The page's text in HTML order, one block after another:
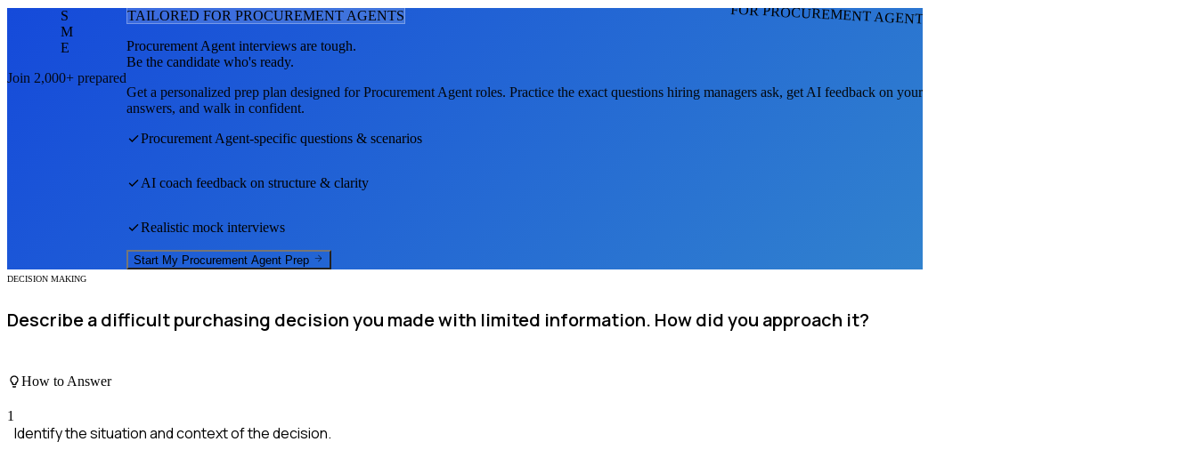
FOR PROCUREMENT AGENTS
S
M
E
Join 2,000+ prepared
TAILORED FOR PROCUREMENT AGENTS
Procurement Agent interviews are tough.
Be the candidate who's ready.
Get a personalized prep plan designed forProcurement Agent roles. Practice the exact questions hiring managers ask, get AI feedback on your
answers, and walk in confident.
Procurement Agent-specific questions & scenarios
AI coach feedback on structure & clarity
Realistic mock interviews
Start My Procurement Agent Prep
DECISION MAKING
Describe a difficult purchasing decision you made with limited information. How did you approach it?
How to Answer
1
Identify the situation and context of the decision.